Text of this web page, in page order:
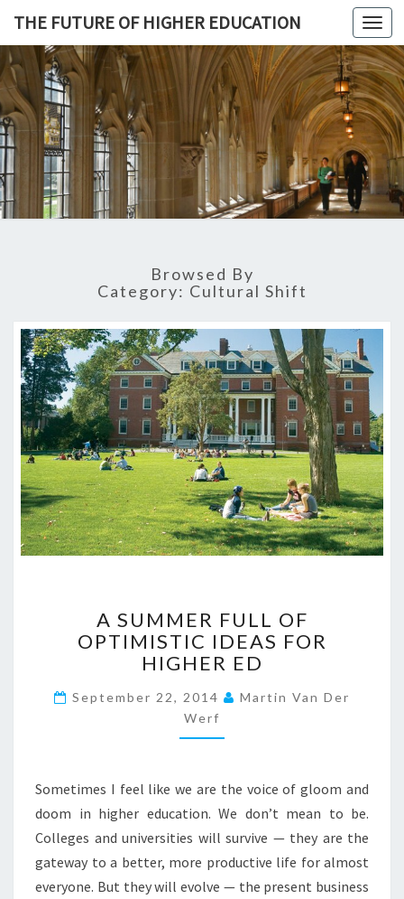
THE FUTURE OF HIGHER EDUCATION
THE
FUTURE
Browsed By
Category: Cultural Shift
S
U
M
E
R
F
L
O
F
O
P
A SUMMER FULL OF
OPTIMISTIC IDEAS FOR
HIGHER ED
September 22, 2014
Martin Van Der
Werf
Sometimes I feel like we are the voice of gloom and
doom in higher education. We don’t mean to be.
Colleges and universities will survive — they are the
gateway to a better, more productive life for almost
everyone. But they will evolve — the present business